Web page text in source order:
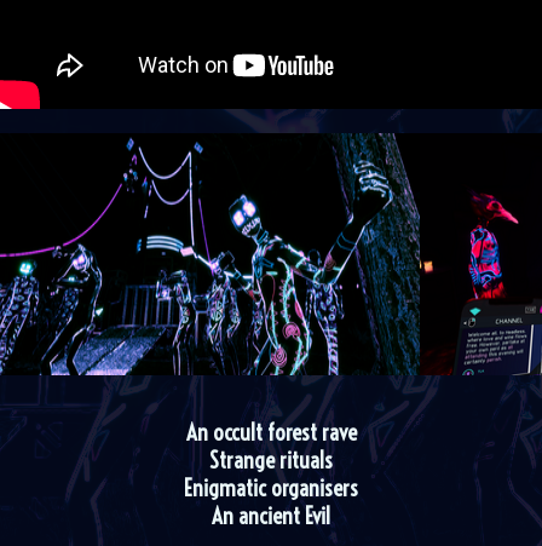
An occult forest rave
Strange rituals
Enigmatic organisers
An ancient Evil